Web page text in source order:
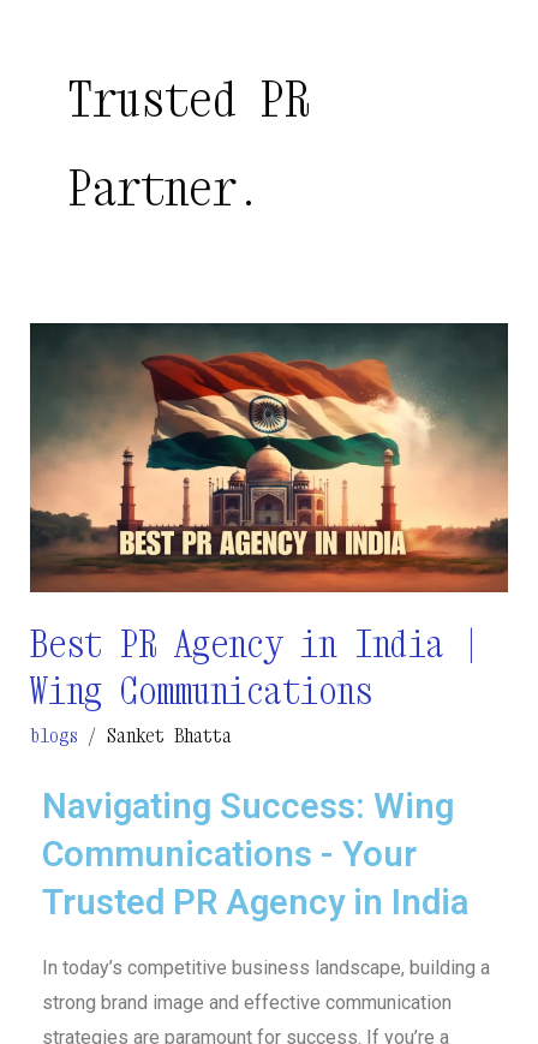
Trusted PR
Partner.
Best PR Agency in India |
Wing Communications
blogs / Sanket Bhatta
Navigating Success: Wing
Communications - Your
Trusted PR Agency in India
In today’s competitive business landscape, building a
strong brand image and effective communication
strategies are paramount for success. If you’re a
Agency
in
India
|
Wing
Communications